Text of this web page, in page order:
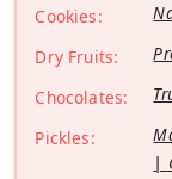
Cookies:
Dry Fruits:
Chocolates:
Pickles: